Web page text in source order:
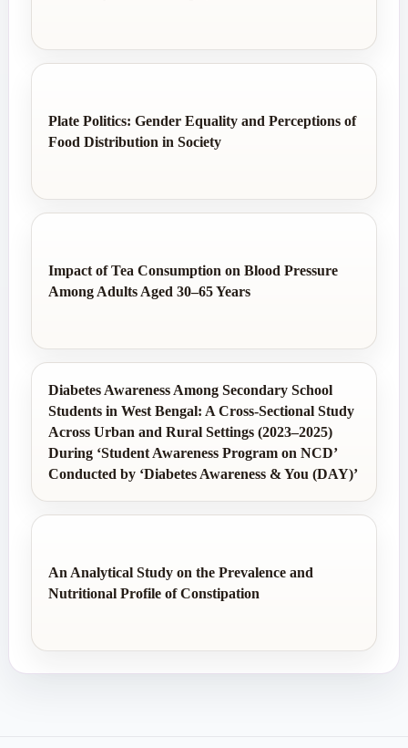
Plate Politics: Gender Equality and Perceptions of
Food Distribution in Society
Impact of Tea Consumption on Blood Pressure
Among Adults Aged 30–65 Years
Diabetes Awareness Among Secondary School
Students in West Bengal: A Cross-Sectional Study
Across Urban and Rural Settings (2023–2025)
During ‘Student Awareness Program on NCD’
Conducted by ‘Diabetes Awareness & You (DAY)’
An Analytical Study on the Prevalence and
Nutritional Profile of Constipation